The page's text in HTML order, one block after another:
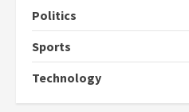
4 2 years
‘Today,
can buy
more do
Politics
Sports
Technology